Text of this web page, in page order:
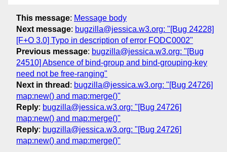
This message: Message body
Next message: bugzilla@jessica.w3.org: "[Bug 24228]
[F+O 3.0] Typo in description of error FODC0002"
Previous message: bugzilla@jessica.w3.org: "[Bug
24510] Absence of bind-group and bind-grouping-key
need not be free-ranging"
Next in thread : bugzilla@jessica.w3.org: "[Bug 24726]
map:new() and map:merge()"
Reply: bugzilla@jessica.w3.org: "[Bug 24726]
map:new() and map:merge()"
Reply: bugzilla@jessica.w3.org: "[Bug 24726]
map:new() and map:merge()"